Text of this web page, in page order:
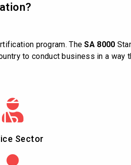
program. TheSA 8000
to conduct business in a
Sector